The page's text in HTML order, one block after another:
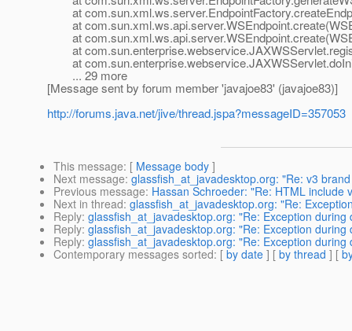
at
at
at
at
at
... 29 more
[Message sent by forum member 'javajoe83' (javajoe83)]
http://forums.java.net/jive/thread.jspa?messageID=357053
This message: [ Message body ]
Next message: glassfish_at_javadesktop.org: "Re: v3
Previous message: Hassan Schroeder: "Re: HTML include
Next in thread: glassfish_at_javadesktop.org: "Re:
Reply: glassfish_at_javadesktop.org: "Re: Exception
Reply: glassfish_at_javadesktop.org: "Re: Exception
Reply: glassfish_at_javadesktop.org: "Re: Exception
Contemporary messages sorted: [ by date ] [ by thread ] [